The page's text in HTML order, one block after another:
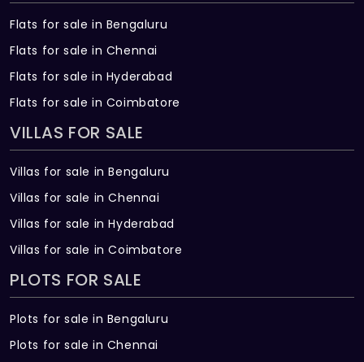
Flats for sale in Bengaluru
Flats for sale in Chennai
Flats for sale in Hyderabad
Flats for sale in Coimbatore
VILLAS FOR SALE
Villas for sale in Bengaluru
Villas for sale in Chennai
Villas for sale in Hyderabad
Villas for sale in Coimbatore
PLOTS FOR SALE
Plots for sale in Bengaluru
Plots for sale in Chennai